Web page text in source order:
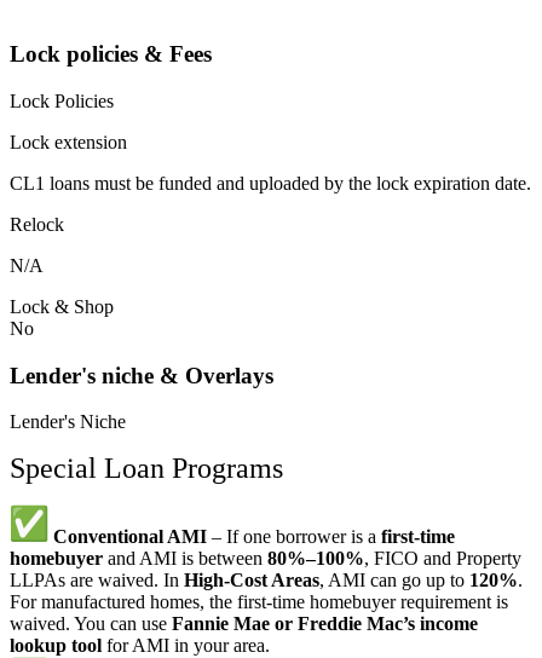
Lock policies & Fees
Lock Policies
Lock extension
CL1 loans must be funded and uploaded by the lock expiration date.
Relock
N/A
Lock & Shop
No
Lender's niche & Overlays
Lender's Niche
Special Loan Programs
Conventional AMI – If one borrower is a first-time
homebuyer and AMI is between 80%–100%, FICO and Property
LLPAs are waived. In High-Cost Areas, AMI can go up to 120%.
For manufactured homes, the first-time homebuyer requirement is
waived. You can use Fannie Mae or Freddie Mac’s income
lookup tool for AMI in your area.